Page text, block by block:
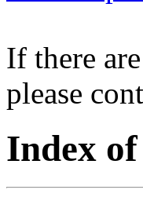
If there
please
Index